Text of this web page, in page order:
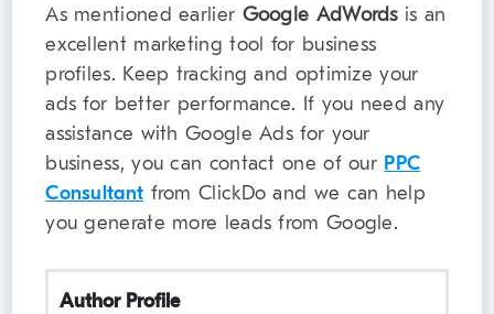
As mentioned earlier Google AdWordsis an
excellent marketing tool for business
profiles. Keep tracking and optimize your
ads for better performance. If you need any
assistance with Google Ads for your
business, you can contact one of our PPC
Consultant from ClickDo and we can help
you generate more leads from Google.
Author Profile